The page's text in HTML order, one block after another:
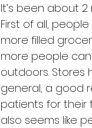
It’s been about
First of all,
more filled
more people
outdoors. Stores
general, a good
patients for their
also seems like